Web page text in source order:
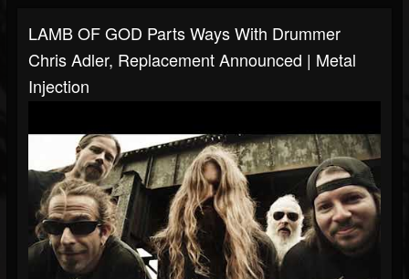
LAMB OF GOD Parts Ways With Drummer
Chris Adler, Replacement Announced | Metal
Injection